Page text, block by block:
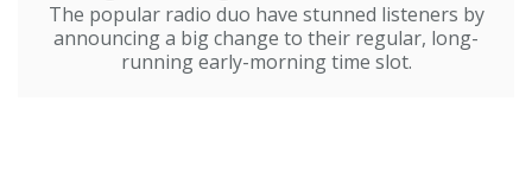
The popular radio duo have stunned listeners by
announcing a big change to their regular, long-
running early-morning time slot.